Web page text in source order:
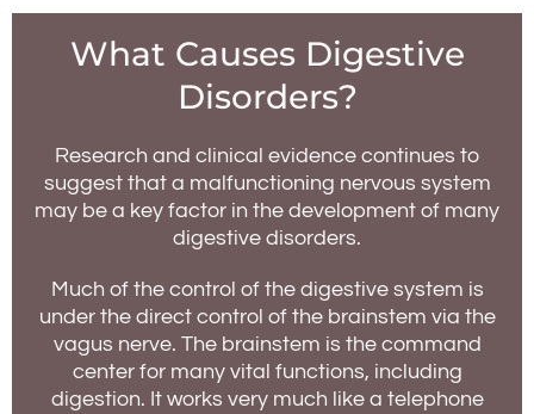
What Causes Digestive
Disorders?
Research and clinical evidence continues to
suggest that a malfunctioning nervous system
may be a key factor in the development of many
digestive disorders.
Much of the control of the digestive system is
under the direct control of the brainstem via the
vagus nerve. The brainstem is the command
center for many vital functions, including
digestion. It works very much like a telephone